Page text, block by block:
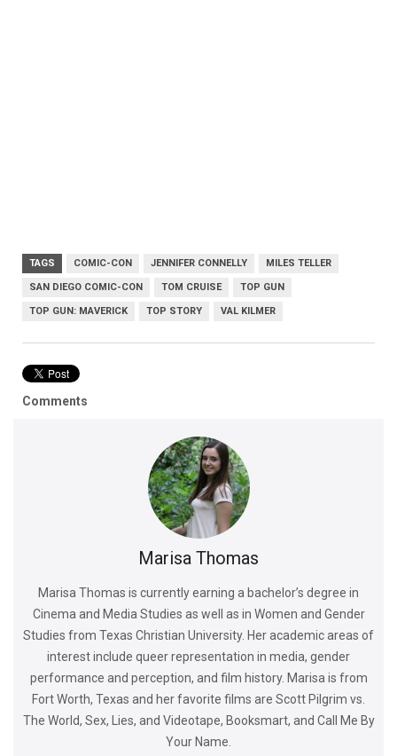
TAGS COMIC-CON JENNIFER CONNELLY MILES TELLER
SAN DIEGO COMIC-CON TOM CRUISE TOP GUN
TOP GUN: MAVERICK TOP STORY VAL KILMER
Comments
Marisa Thomas
Marisa Thomas is currently earning a bachelor’s degree in
Cinema and Media Studies as well as in Women and Gender
Studies from Texas Christian University. Her academic areas of
interest include queer representation in media, gender
performance and perception, and film history. Marisa is from
Fort Worth, Texas and her favorite films are Scott Pilgrim vs.
The World, Sex, Lies, and Videotape, Booksmart, and Call Me By
Your Name.